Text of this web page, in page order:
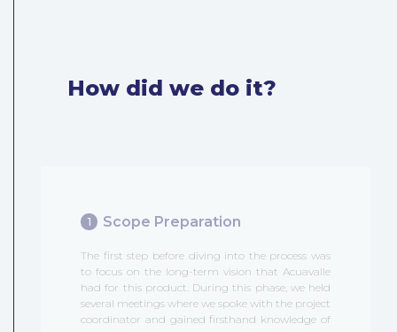
How did we do it?
1 Scope Preparation
The first step before diving into the process was
to focus on the long-term vision that Acuavalle
had for this product. During this phase, we held
several meetings where we spoke with the project
coordinator and gained firsthand knowledge of